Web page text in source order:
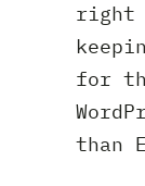
right
for
than